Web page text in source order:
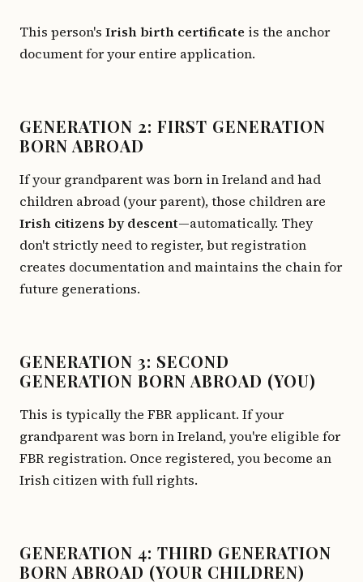
This person's Irish birth certificate is the anchor
document for your entire application.
GENERATION 2: FIRST GENERATION
BORN ABROAD
If your grandparent was born in Ireland and had
children abroad (your parent), those children are
Irish citizens by descent—automatically. They
don't strictly need to register, but registration
creates documentation and maintains the chain for
future generations.
GENERATION 3: SECOND
GENERATION BORN ABROAD (YOU)
This is typically the FBR applicant. If your
grandparent was born in Ireland, you're eligible for
FBR registration. Once registered, you become an
Irish citizen with full rights.
GENERATION 4: THIRD GENERATION
BORN ABROAD (YOUR CHILDREN)